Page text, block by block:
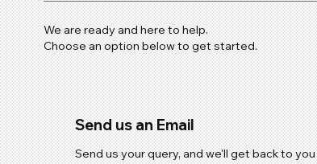
We are ready and here to help.
Choose an option below to get started.
Send us an Email
Send us your query, and we'll get back to you